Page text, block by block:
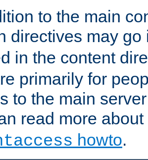
to the main
directives may
in the content
primarily for
to the main
read more about
howto.